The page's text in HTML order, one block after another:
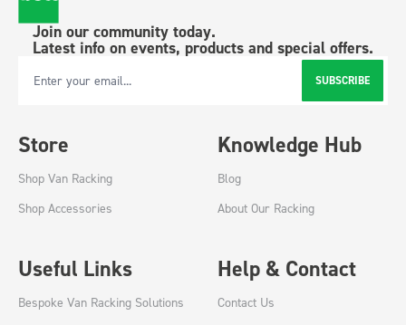
Join our community today.
Latest info on events, products and special offers.
Email Address SUBSCRIBE
Store
Shop Van Racking
Shop Accessories
Knowledge Hub
Blog
About Our Racking
Useful Links
Bespoke Van Racking Solutions
Help & Contact
Contact Us